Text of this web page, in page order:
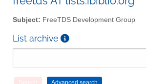
Subject: FreeTDS Development Group
List archive